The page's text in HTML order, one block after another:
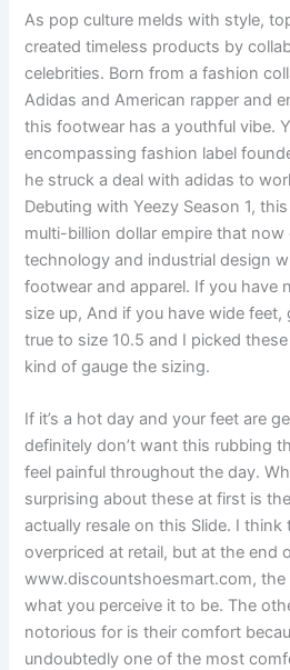
As pop culture melds with style,
created timeless products by
celebrities. Born from a fashion
Adidas and American rapper and
this footwear has a youthful vibe.
encompassing fashion label
he struck a deal with adidas to
Debuting with Yeezy Season 1,
multi-billion dollar empire that now
technology and industrial design
footwear and apparel. If you have
size up, And if you have wide feet,
true to size 10.5 and I picked
kind of gauge the sizing.
If it’s a hot day and your feet are
definitely don’t want this rubbing
feel painful throughout the day.
surprising about these at first is
actually resale on this Slide. I
overpriced at retail, but at the end
www.discountshoesmart.com,
what you perceive it to be. The
notorious for is their comfort
undoubtedly one of the most